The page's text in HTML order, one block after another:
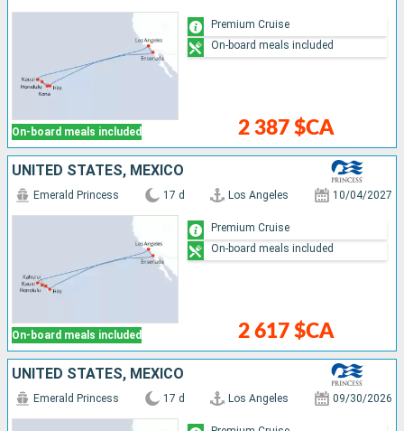
On-board meals included 2 387 $CA
Premium Cruise
On-board meals included
UNITED STATES, MEXICO
On-board meals included
Emerald Princess 17 d Los Angeles 10/04/2027
2 617 $CA
Premium Cruise
On-board meals included
UNITED STATES, MEXICO
Emerald Princess 17 d Los Angeles 09/30/2026